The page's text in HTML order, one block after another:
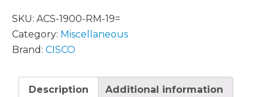
SKU: ACS-1900-RM-19=
Category: Miscellaneous
Brand: CISCO
Description Additional information